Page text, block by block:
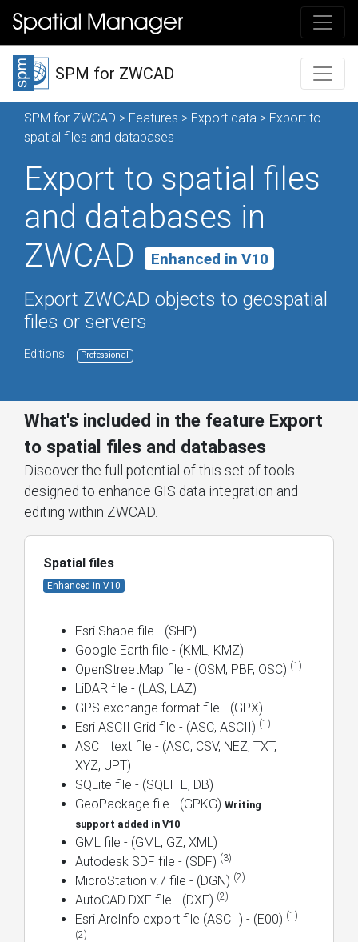
SPM for ZWCAD
SPM for ZWCAD > Features > Export data > Export to
spatial files and databases
Export to spatial files
and databases in
ZWCAD
Enhanced in V10
Export ZWCAD objects to geospatial
files or servers
Editions: Professional
What's included in the feature Export
to spatial files and databases
Discover the full potential of this set of tools
designed to enhance GIS data integration and
editing within ZWCAD.
Spatial files
Enhanced in V10
Esri Shape file - (SHP)
Google Earth file - (KML, KMZ)
OpenStreetMap file - (OSM, PBF, OSC) (1)
LiDAR file - (LAS, LAZ)
GPS exchange format file - (GPX)
Esri ASCII Grid file - (ASC, ASCII) (1)
ASCII text file - (ASC, CSV, NEZ, TXT,
XYZ, UPT)
SQLite file - (SQLITE, DB)
GeoPackage file - (GPKG) Writing
support added in V10
GML file - (GML, GZ, XML)
Autodesk SDF file - (SDF) (3)
MicroStation v.7 file - (DGN) (2)
AutoCAD DXF file - (DXF) (2)
Esri ArcInfo export file (ASCII) - (E00) (1)
(2)